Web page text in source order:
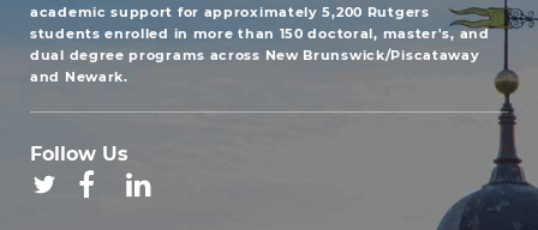
academic support for approximately 5,200 Rutgers
students enrolled in more than 150 doctoral, master's, and
dual degree programs across New Brunswick/Piscataway
and Newark.
Follow Us